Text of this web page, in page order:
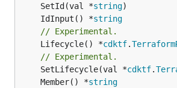
	SetId(val *
string
	IdInput() *
string
// Experimental.
	Lifecycle() *
cdktf.
// Experimental.
	SetLifecycle(val *
cdktf.
	Member() *
string